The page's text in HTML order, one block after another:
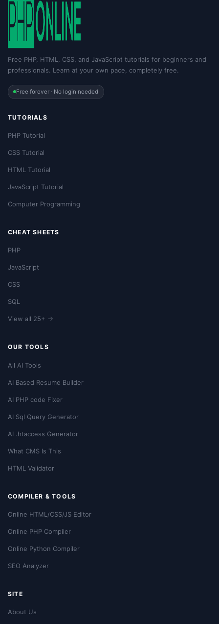
Free PHP, HTML, CSS, and JavaScript tutorials for beginners and
professionals. Learn at your own pace, completely free.
Free forever · No login needed
TUTORIALS
PHP Tutorial
CSS Tutorial
HTML Tutorial
JavaScript Tutorial
Computer Programming
CHEAT SHEETS
PHP
JavaScript
CSS
SQL
View all 25+ →
OUR TOOLS
All AI Tools
AI Based Resume Builder
AI PHP code Fixer
AI Sql Query Generator
AI .htaccess Generator
What CMS Is This
HTML Validator
COMPILER & TOOLS
Online HTML/CSS/JS Editor
Online PHP Compiler
Online Python Compiler
SEO Analyzer
SITE
About Us